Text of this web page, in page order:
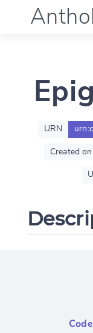
Language (en)
URN
Created on